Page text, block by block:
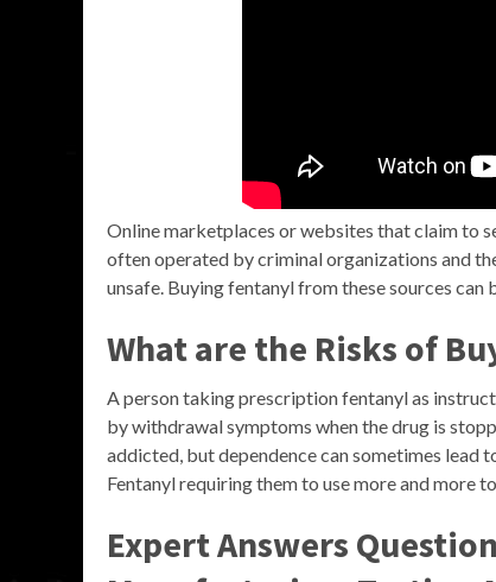
Online marketplaces or websites that claim to
often operated by criminal organizations and
unsafe. Buying fentanyl from these sources can
What are the Risks of
A person taking prescription fentanyl as
by withdrawal symptoms when the drug is
addicted, but dependence can sometimes lead
Fentanyl requiring them to use more and more
Expert Answers